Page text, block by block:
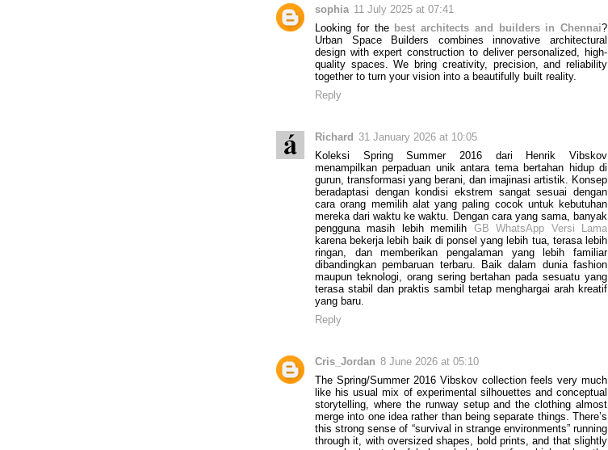
sophia 11 July 2025 at 07:41
Looking for the best architects and builders in Chennai?
Urban Space Builders combines innovative architectural
design with expert construction to deliver personalized, high-
quality spaces. We bring creativity, precision, and reliability
together to turn your vision into a beautifully built reality.
Reply
Richard 31 January 2026 at 10:05
Koleksi Spring Summer 2016 dari Henrik Vibskov
menampilkan perpaduan unik antara tema bertahan hidup di
gurun, transformasi yang berani, dan imajinasi artistik. Konsep
beradaptasi dengan kondisi ekstrem sangat sesuai dengan
cara orang memilih alat yang paling cocok untuk kebutuhan
mereka dari waktu ke waktu. Dengan cara yang sama, banyak
pengguna masih lebih memilih GB WhatsApp Versi Lama
karena bekerja lebih baik di ponsel yang lebih tua, terasa lebih
ringan, dan memberikan pengalaman yang lebih familiar
dibandingkan pembaruan terbaru. Baik dalam dunia fashion
maupun teknologi, orang sering bertahan pada sesuatu yang
terasa stabil dan praktis sambil tetap menghargai arah kreatif
yang baru.
Reply
Cris_Jordan 8 June 2026 at 05:10
The Spring/Summer 2016 Vibskov collection feels very much
like his usual mix of experimental silhouettes and conceptual
storytelling, where the runway setup and the clothing almost
merge into one idea rather than being separate things. There’s
this strong sense of “survival in strange environments” running
through it, with oversized shapes, bold prints, and that slightly